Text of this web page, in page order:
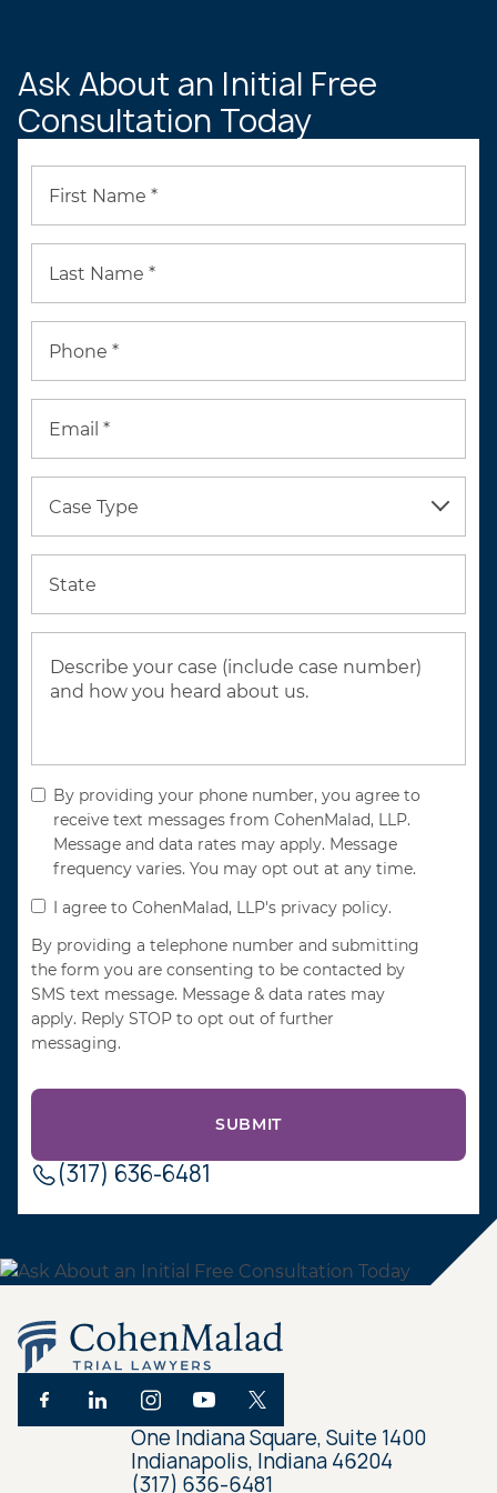
Ask About an Initial Free
Consultation Today
First Name *
Last Name *
Phone *
Email *
Case Type
State
By providing your phone number, you agree to
receive text messages from CohenMalad, LLP.
Message and data rates may apply. Message
frequency varies. You may opt out at any time.
I agree to CohenMalad, LLP's privacy policy.
By providing a telephone number and submitting
the form you are consenting to be contacted by
SMS text message. Message & data rates may
apply. Reply STOP to opt out of further
messaging.
(317) 636-6481
One Indiana Square, Suite 1400
Indianapolis, Indiana 46204
(317) 636-6481